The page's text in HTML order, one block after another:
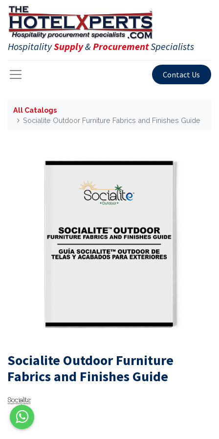
HospitalitySupply&ProcurementSpecialists
Contact Us
All Catalogs
Socialite Outdoor Furniture Fabrics and Finishes Guide
Socialite Outdoor Furniture
Fabrics and Finishes Guide